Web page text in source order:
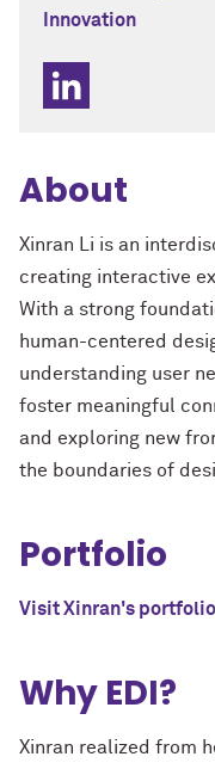
Innovation
About
Xinran Li is an
creating interactive
With a strong
human-centered
understanding user
foster meaningful
and exploring new
the boundaries of
Portfolio
Visit Xinran's portfolio
Why EDI?
Xinran realized from